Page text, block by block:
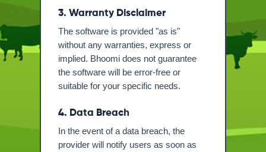
3. Warranty Disclaimer
The software is provided "as is"
without any warranties, express or
implied. Bhoomi does not guarantee
the software will be error-free or
suitable for your specific needs.
4. Data Breach
In the event of a data breach, the
provider will notify users as soon as